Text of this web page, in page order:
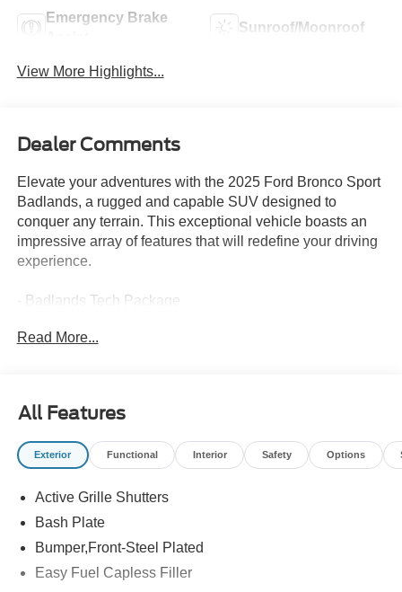
Emergency Brake
Sunroof/Moonroof
View More Highlights...
Dealer Comments
Elevate your adventures with the 2025 Ford Bronco Sport
Badlands, a rugged and capable SUV designed to
conquer any terrain. This exceptional vehicle boasts an
impressive array of features that will redefine your driving
experience.
- Badlands Tech Package
- Connected Navigation
The Bronco Sport Badlands is powered by a thrilling
EcoBoost 2.0L I4 GTDi DOHC Turbocharged VCT
engine, delivering a remarkable blend of power and
4WD system, you'll enjoy seamless acceleration and
confident control, whether navigating city streets or
Immerse yourself in the premium cabin, where the Leather
Read More...
All Features
Exterior Functional Interior Safety Options
Active Grille Shutters
Bash Plate
Bumper,Front-Steel Plated
Easy Fuel Capless Filler